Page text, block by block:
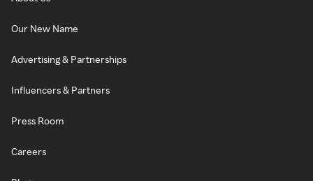
Our New Name
Advertising & Partnerships
Influencers & Partners
Press Room
Careers